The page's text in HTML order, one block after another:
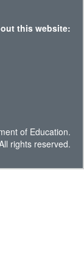
this website:
of Education.
rights reserved.